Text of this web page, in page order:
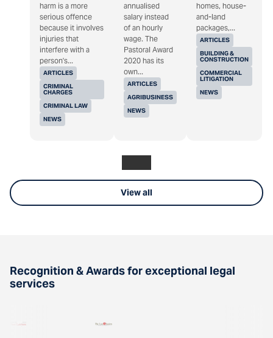
ARTICLES
CRIMINAL
CHARGES
CRIMINAL LAW
NEWS
harm is a more
serious offence
because it involves
injuries that
interfere with a
person's...
ARTICLES
AGRIBUSINESS
NEWS
annualised
salary instead
of an hourly
wage. The
Pastoral Award
2020 has its
own...
ARTICLES
BUILDING &
CONSTRUCTION
COMMERCIAL
LITIGATION
NEWS
homes, house-
and-land
packages,...
View all
Recognition & Awards for exceptional legal
services